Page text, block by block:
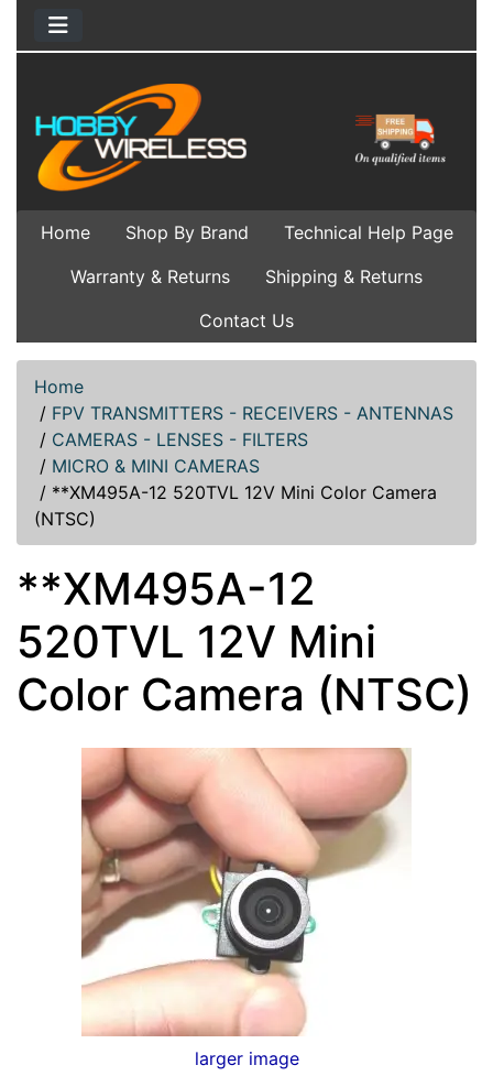
Home Shop By Brand
Technical Help Page
Warranty & Returns
Shipping & Returns
Contact Us
Home
/ FPV TRANSMITTERS - RECEIVERS - ANTENNAS
/ CAMERAS - LENSES - FILTERS
/ MICRO & MINI CAMERAS
/ **XM495A-12 520TVL 12V Mini Color Camera
(NTSC)
**XM495A-12
520TVL 12V Mini
Color Camera (NTSC)
larger image